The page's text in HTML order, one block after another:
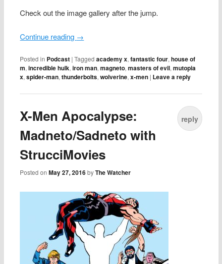
Check out the image gallery after the jump.
Continue reading →
Posted in Podcast |Tagged academy x,fantastic four,house of
m,incredible hulk,iron man,magneto,masters of evil,mutopia
x,spider-man,thunderbolts,wolverine,x-men | Leave a reply
X-Men Apocalypse:
Madneto/Sadneto with
StrucciMovies
Posted onMay 27, 2016 byThe Watcher
reply